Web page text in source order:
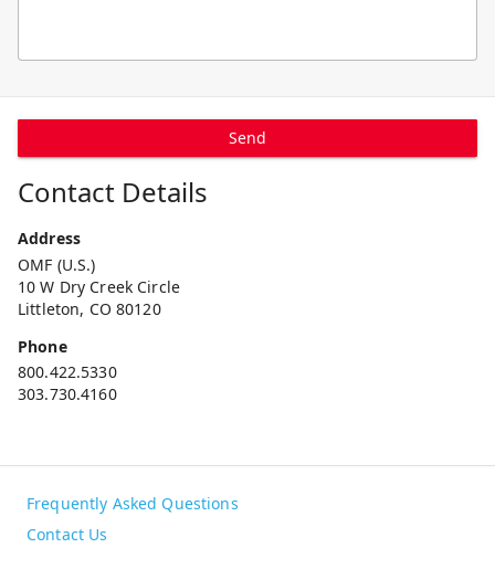
Send
Contact Details
Address
OMF (U.S.)
10 W Dry Creek Circle
Littleton, CO 80120
Phone
800.422.5330
303.730.4160
Frequently Asked Questions
Contact Us